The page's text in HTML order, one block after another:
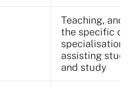
Teaching, and
the specific
assisting
and study